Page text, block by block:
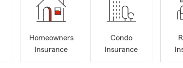
Homeowners
Insurance
Condo
Insurance